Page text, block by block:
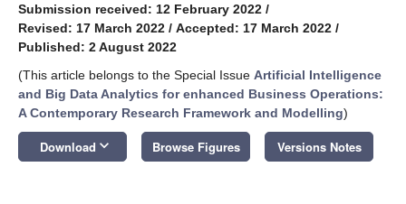
Submission received: 12 February 2022 /
Revised: 17 March 2022 / Accepted: 17 March 2022 /
Published: 2 August 2022
(This article belongs to the Special Issue Artificial Intelligence
and Big Data Analytics for enhanced Business Operations:
A Contemporary Research Framework and Modelling)
Download keyboard_arrow_down Browse Figures Versions Notes